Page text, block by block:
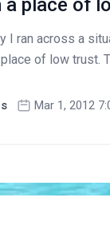
I ran across a
of low trust.
Mar 1, 2012